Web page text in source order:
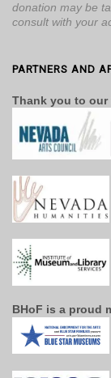
donation may be
consult with your
PARTNERS AND
Thank you to our
BHoF is a proud